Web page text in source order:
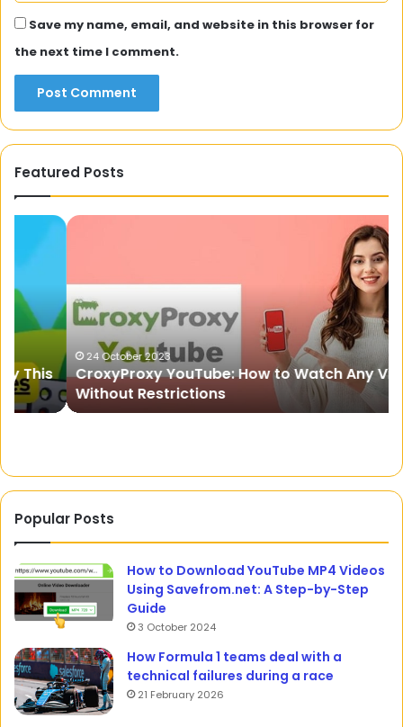
Save my name, email, and website in this browser for
the next time I comment.
Featured Posts
CroxyProxy
Watch
Any
Video
Restrictions
24 October 2023
CroxyProxy YouTube: How to Watch Any Video
Without Restrictions
for
Popular Posts
How to Download YouTube MP4 Videos
Using Savefrom.net: A Step-by-Step
Guide
3 October 2024
How Formula 1 teams deal with a
technical failures during a race
21 February 2026